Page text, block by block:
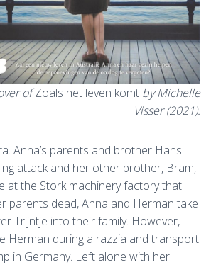
ofZoals het leven komt by Michelle
Visser (2021).
Anna’s parents and brother Hans
attack and her other brother, Bram,
at the Stork machinery factory that
parents dead, Anna and Herman take
Trijntje into their family. However,
Herman during a razzia and transport
in Germany. Left alone with her